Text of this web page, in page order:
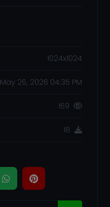
1024x1024
May 26, 2026 04:35 PM
169
18